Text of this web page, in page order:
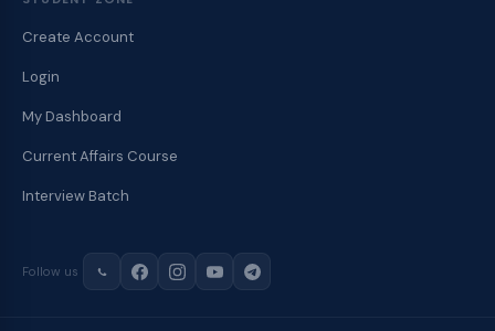
Create Account
Login
My Dashboard
Current Affairs Course
Interview Batch
Follow us